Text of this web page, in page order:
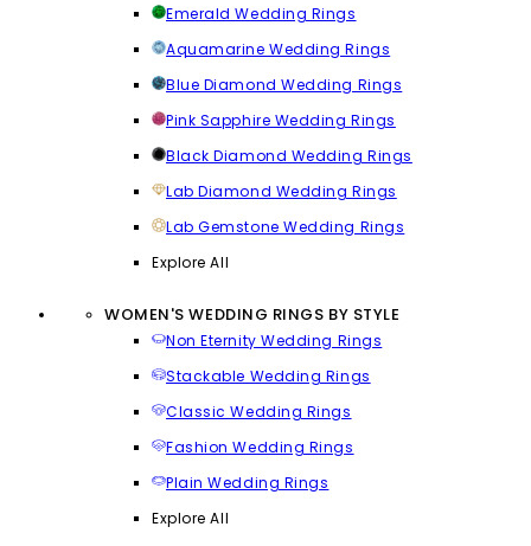
Emerald Wedding Rings
Aquamarine Wedding Rings
Blue Diamond Wedding Rings
Pink Sapphire Wedding Rings
Black Diamond Wedding Rings
Lab Diamond Wedding Rings
Lab Gemstone Wedding Rings
Explore All
WOMEN'S WEDDING RINGS BY STYLE
Non Eternity Wedding Rings
Stackable Wedding Rings
Classic Wedding Rings
Fashion Wedding Rings
Plain Wedding Rings
Explore All